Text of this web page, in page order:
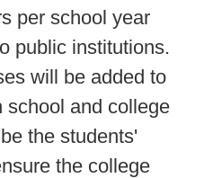
per school year
public institutions.
will be added to
school and college
the students'
the college